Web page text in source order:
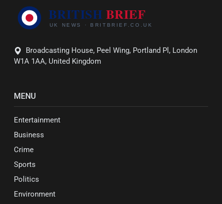
Broadcasting House, Peel Wing, Portland Pl, London
W1A 1AA, United Kingdom
MENU
Entertainment
Business
Crime
Sports
Politics
Environment